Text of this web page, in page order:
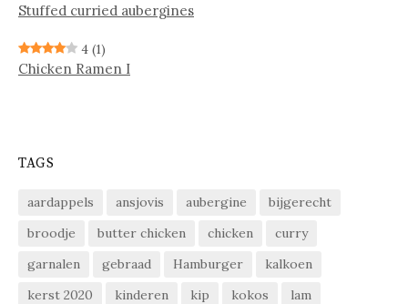
Stuffed curried aubergines
4 (1)
Chicken Ramen I
TAGS
aardappels ansjovis aubergine
bijgerecht
broodje
butter chicken chicken
curry
garnalen
gebraad Hamburger
kalkoen
kerst 2020
kinderen kip kokos
lam